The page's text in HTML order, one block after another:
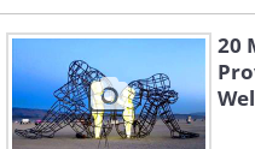
20